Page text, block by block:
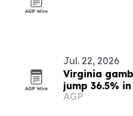
Jul. 22, 2026
Virginia
jump 36.5%
AGP